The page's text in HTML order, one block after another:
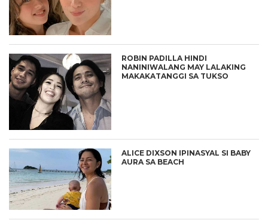
ROBIN PADILLA HINDI
NANINIWALANG MAY LALAKING
MAKAKATANGGI SA TUKSO
ALICE DIXSON IPINASYAL SI BABY
AURA SA BEACH